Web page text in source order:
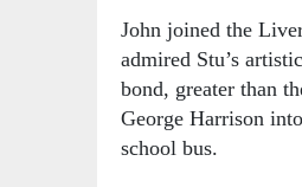
John joined the
admired Stu’s
bond, greater than
George Harrison
school bus.